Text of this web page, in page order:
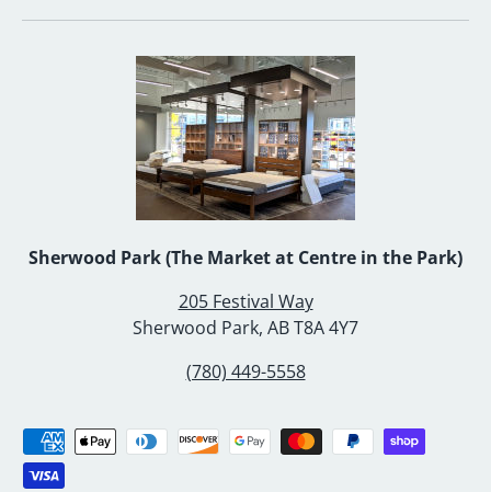
Sherwood Park (The Market at Centre in the Park)
205 Festival Way
Sherwood Park, AB T8A 4Y7
(780) 449-5558
Payment methods accepted